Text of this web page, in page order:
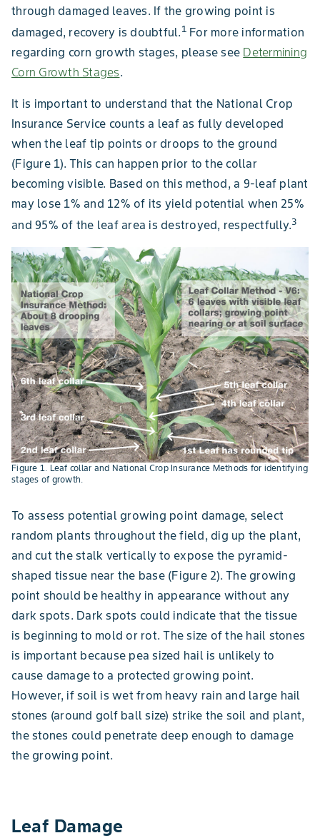
through damaged leaves. If the growing point is
damaged, recovery is doubtful.1 For more information
regarding corn growth stages, please see Determining
Corn Growth Stages.
It is important to understand that the National Crop
Insurance Service counts a leaf as fully developed
when the leaf tip points or droops to the ground
(Figure 1). This can happen prior to the collar
becoming visible. Based on this method, a 9-leaf plant
may lose 1% and 12% of its yield potential when 25%
and 95% of the leaf area is destroyed, respectfully.3
Figure 1. Leaf collar and National Crop Insurance Methods for identifying
stages of growth.
To assess potential growing point damage, select
random plants throughout the field, dig up the plant,
and cut the stalk vertically to expose the pyramid-
shaped tissue near the base (Figure 2). The growing
point should be healthy in appearance without any
dark spots. Dark spots could indicate that the tissue
is beginning to mold or rot. The size of the hail stones
is important because pea sized hail is unlikely to
cause damage to a protected growing point.
However, if soil is wet from heavy rain and large hail
stones (around golf ball size) strike the soil and plant,
the stones could penetrate deep enough to damage
the growing point.
Leaf Damage